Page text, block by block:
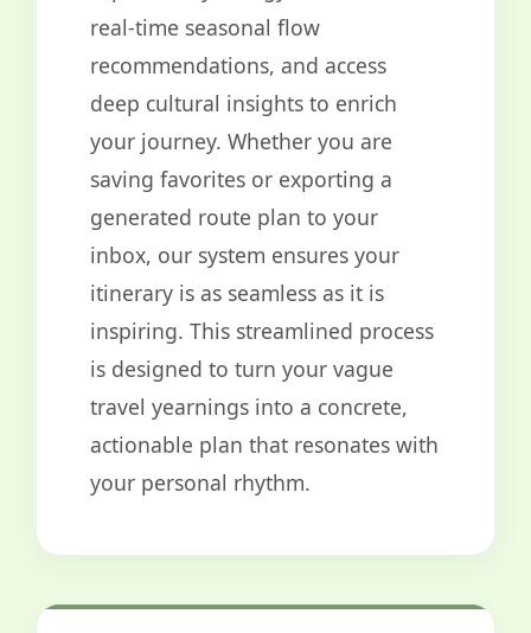
real-time seasonal flow
recommendations, and access
deep cultural insights to enrich
your journey. Whether you are
saving favorites or exporting a
generated route plan to your
inbox, our system ensures your
itinerary is as seamless as it is
inspiring. This streamlined process
is designed to turn your vague
travel yearnings into a concrete,
actionable plan that resonates with
your personal rhythm.